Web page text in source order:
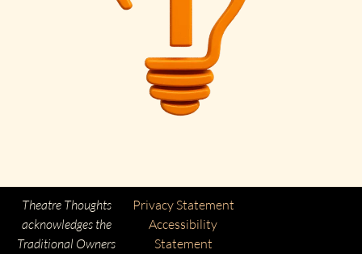
Theatre Thoughts
acknowledges the
Traditional Owners
Privacy Statement
Accessibility
Statement